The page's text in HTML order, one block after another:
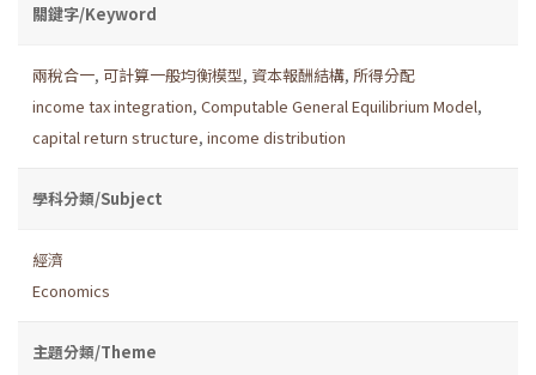
關鍵字/Keyword
兩稅合一, 可計算一般均衡模型, 資本報酬結構, 所得分配
income tax integration, Computable General Equilibrium Model,
capital return structure, income distribution
學科分類/Subject
經濟
Economics
主題分類/Theme